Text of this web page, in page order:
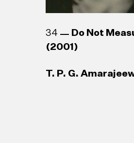
34
Do Not
(2001)
T. P. G.